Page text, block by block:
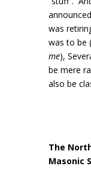
was
was to be (
me),
be mere
also be
The
Masonic